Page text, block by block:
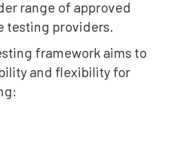
range of approved
testing providers.
framework aims to
and flexibility for